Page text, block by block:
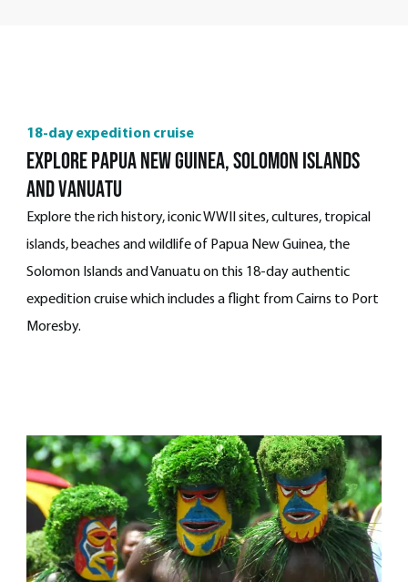
18-day expedition cruise
explore papua new guinea, solomon islands
and vanuatu
Explore the rich history, iconic WWII sites, cultures, tropical
islands, beaches and wildlife of Papua New Guinea, the
Solomon Islands and Vanuatu on this 18-day authentic
expedition cruise which includes a flight from Cairns to Port
Moresby.